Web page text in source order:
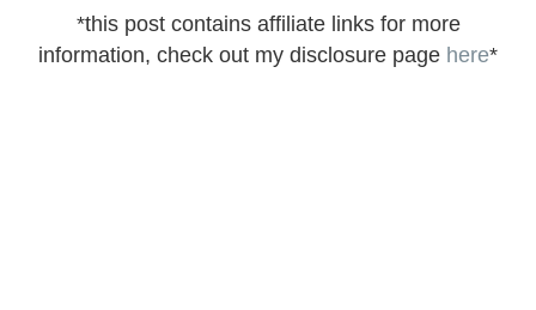
*this post contains affiliate links for more
information, check out my disclosure page here*